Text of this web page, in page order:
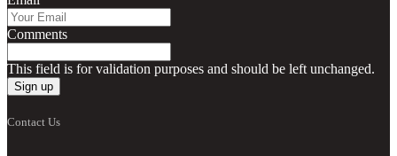
Comments
This field is for validation purposes and should be left unchanged.
Contact Us